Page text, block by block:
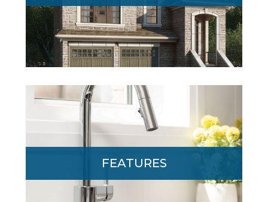
modern, open-concept family living space.
FEATURES
From soaring 10’ main floor ceilings to
finishes. Click to learn more.